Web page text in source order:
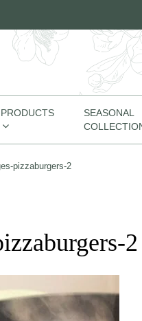
PRODUCTS
SEASONAL
pizzaburgers-2
2